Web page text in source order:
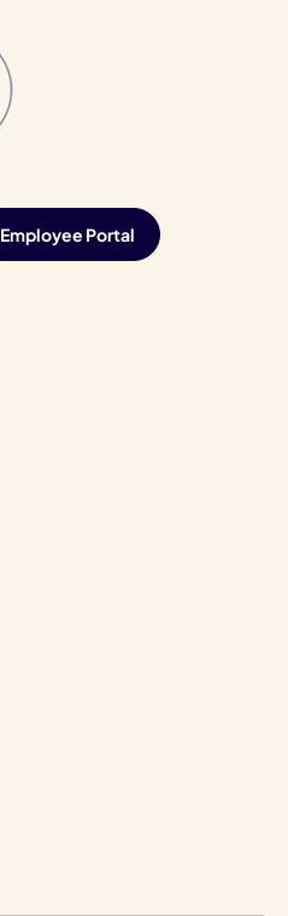
Employee Portal